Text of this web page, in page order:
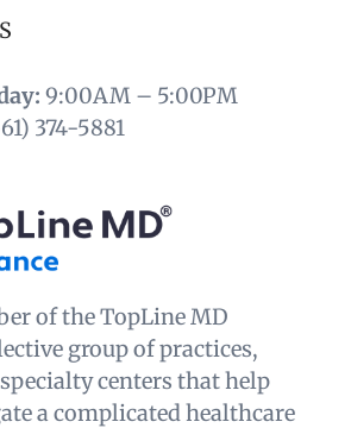
9:00AM – 5:00PM
374-5881
of the TopLine MD
group of practices,
centers that help
a complicated healthcare